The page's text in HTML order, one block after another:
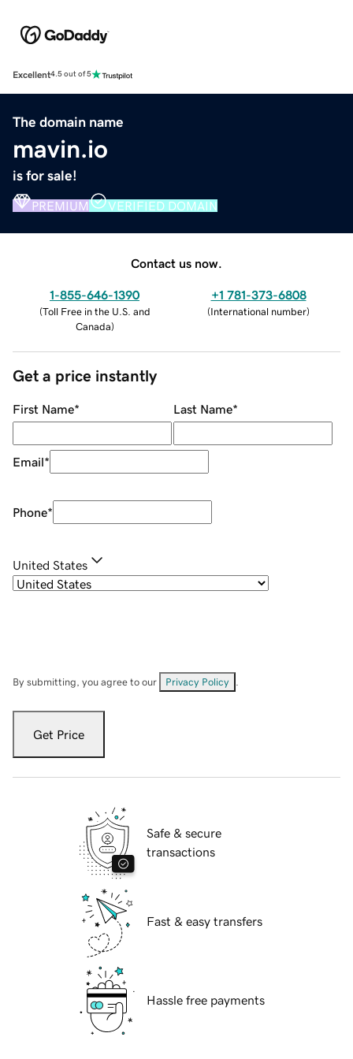
Excellent4.5 out of 5
The domain name
mavin.io
is for sale!
PREMIUM VERIFIED DOMAIN
Contact us now.
1-855-646-1390
(Toll Free in the U.S. and
Canada)
+1 781-373-6808
(International number)
Get a price instantly
First Name* Last Name*
Email*
Phone*
United States
By submitting, you agree to our Privacy Policy
Get Price
Safe & secure
transactions
Fast & easy transfers
Hassle free payments